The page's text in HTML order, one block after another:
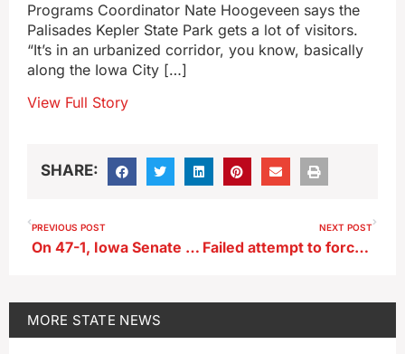
Programs Coordinator Nate Hoogeveen says the
Palisades Kepler State Park gets a lot of visitors.
“It’s in an urbanized corridor, you know, basically
along the Iowa City […]
View Full Story
SHARE:
PREVIOUS POST
On 47-1, Iowa Senate votes to ban handling smart phones while driving
NEXT POST
Failed attempt to force Iowa Senate vote on eminent domain for pipeline
MORE STATE NEWS